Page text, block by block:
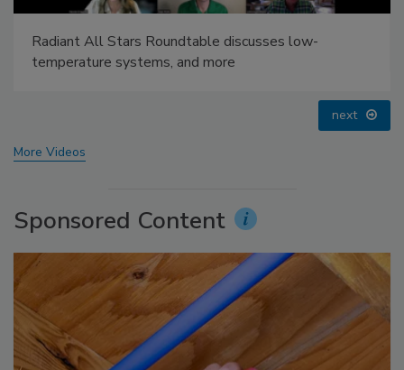
Radiant & Hydronics All-Stars Roundtable 2025
next
More Videos
Sponsored Content